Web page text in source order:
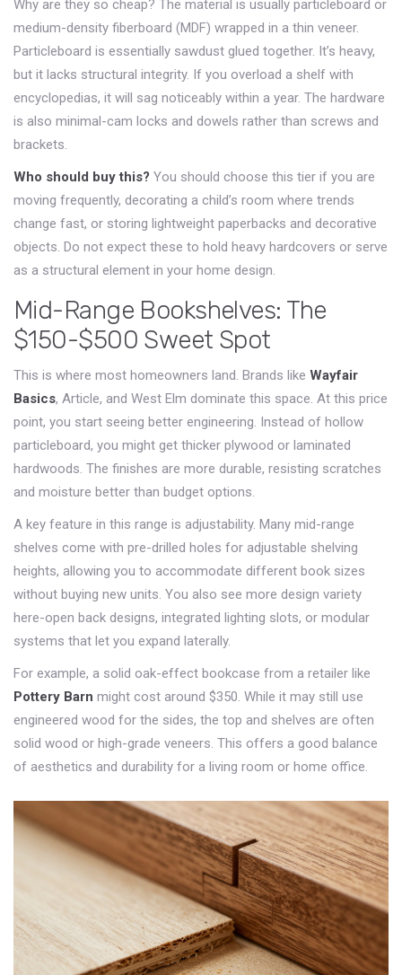
Why are they so cheap? The material is usually particleboard or
medium-density fiberboard (MDF) wrapped in a thin veneer.
Particleboard is essentially sawdust glued together. It’s heavy,
but it lacks structural integrity. If you overload a shelf with
encyclopedias, it will sag noticeably within a year. The hardware
is also minimal-cam locks and dowels rather than screws and
brackets.
Who should buy this? You should choose this tier if you are
moving frequently, decorating a child’s room where trends
change fast, or storing lightweight paperbacks and decorative
objects. Do not expect these to hold heavy hardcovers or serve
as a structural element in your home design.
Mid-Range Bookshelves: The
$150-$500 Sweet Spot
This is where most homeowners land. Brands like Wayfair
Basics, Article, and West Elm dominate this space. At this price
point, you start seeing better engineering. Instead of hollow
particleboard, you might get thicker plywood or laminated
hardwoods. The finishes are more durable, resisting scratches
and moisture better than budget options.
A key feature in this range is adjustability. Many mid-range
shelves come with pre-drilled holes for adjustable shelving
heights, allowing you to accommodate different book sizes
without buying new units. You also see more design variety
here-open back designs, integrated lighting slots, or modular
systems that let you expand laterally.
For example, a solid oak-effect bookcase from a retailer like
Pottery Barn might cost around $350. While it may still use
engineered wood for the sides, the top and shelves are often
solid wood or high-grade veneers. This offers a good balance
of aesthetics and durability for a living room or home office.